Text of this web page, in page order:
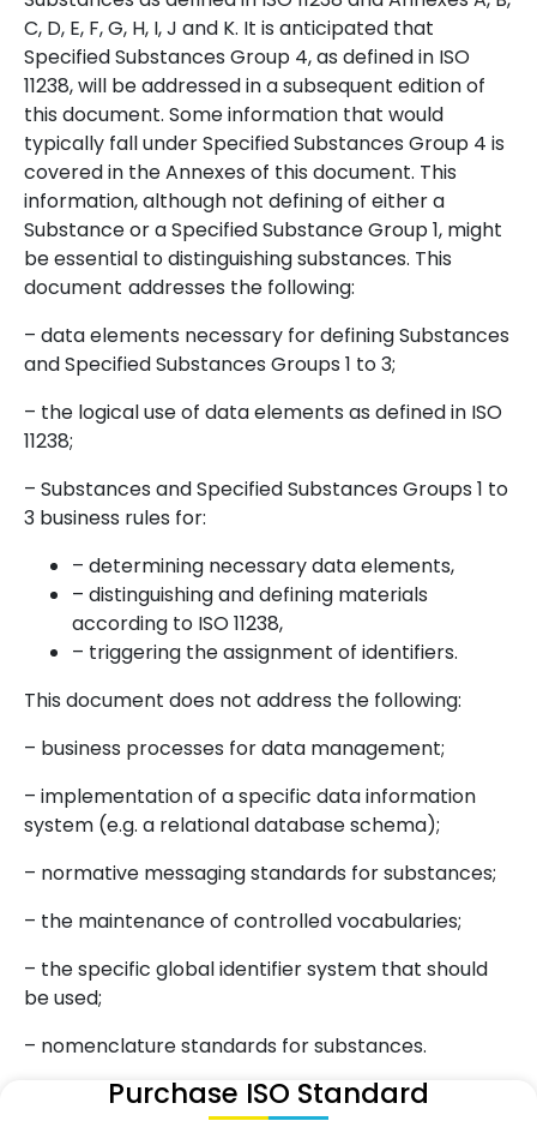
C, D, E, F, G, H, I, J and K. It is anticipated that
Specified Substances Group 4, as defined in ISO
11238, will be addressed in a subsequent edition of
this document. Some information that would
typically fall under Specified Substances Group 4 is
covered in the Annexes of this document. This
information, although not defining of either a
Substance or a Specified Substance Group 1, might
be essential to distinguishing substances. This
document addresses the following:
– data elements necessary for defining Substances
and Specified Substances Groups 1 to 3;
– the logical use of data elements as defined in ISO
11238;
– Substances and Specified Substances Groups 1 to
3 business rules for:
– determining necessary data elements,
– distinguishing and defining materials
according to ISO 11238,
– triggering the assignment of identifiers.
This document does not address the following:
– business processes for data management;
– implementation of a specific data information
system (e.g. a relational database schema);
– normative messaging standards for substances;
– the maintenance of controlled vocabularies;
– the specific global identifier system that should
be used;
– nomenclature standards for substances.
Purchase ISO Standard